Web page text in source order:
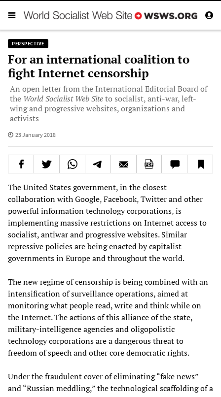
PERSPECTIVE
For an international coalition to
fight Internet censorship
An open letter from the International Editorial Board of
the World Socialist Web Siteto socialist, anti-war, left-
wing and progressive websites, organizations and
activists
23 January 2018
The United States government, in the closest
collaboration with Google, Facebook, Twitter and other
powerful information technology corporations, is
implementing massive restrictions on Internet access to
socialist, antiwar and progressive websites. Similar
repressive policies are being enacted by capitalist
governments in Europe and throughout the world.
The new regime of censorship is being combined with an
intensification of surveillance operations, aimed at
monitoring what people read, write and think while on
the Internet. The actions of this alliance of the state,
military-intelligence agencies and oligopolistic
technology corporations are a dangerous threat to
freedom of speech and other core democratic rights.
Under the fraudulent cover of eliminating “fake news”
and “Russian meddling,” the technological scaffolding of a